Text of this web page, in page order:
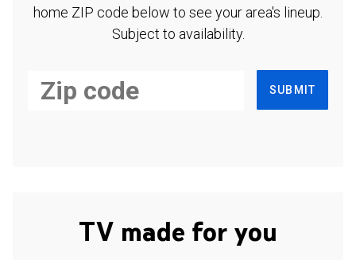
home ZIP code below to see your area's lineup.
Subject to availability.
SUBMIT
TV made for you